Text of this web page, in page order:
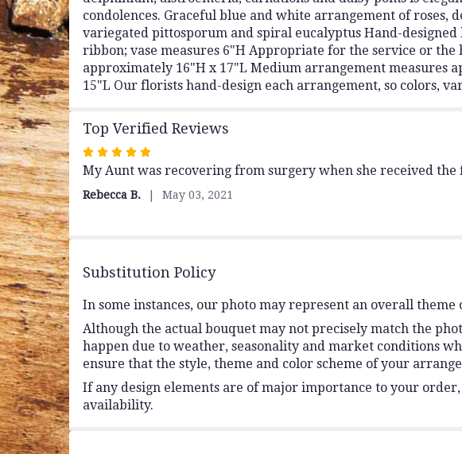
condolences. Graceful blue and white arrangement of
variegated pittosporum and spiral eucalyptus Hand-
ribbon; vase measures 6"H Appropriate for the service or
approximately 16"H x 17"L Medium arrangement measures
15"L Our florists hand-design each arrangement, so colors,
Top Verified Reviews
Rated
5
out
My Aunt was recovering from surgery when she received
Rebecca B. May 03, 2021
Substitution Policy
In some instances, our photo may represent an overall
Although the actual bouquet may not precisely match the
happen due to weather, seasonality and market conditions
ensure that the style, theme and color scheme of your
If any design elements are of major importance to your
availability.